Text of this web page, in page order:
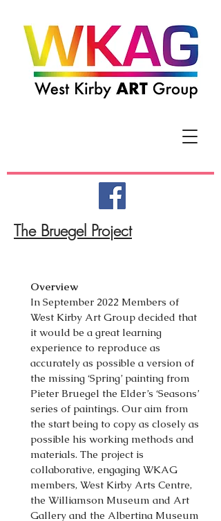
The Bruegel Project
Overview
In September 2022 Members of
West Kirby Art Group decided that
it would be a great learning
experience to reproduce as
accurately as possible a version of
the missing ‘Spring’ painting from
Pieter Bruegel the Elder’s ‘Seasons’
series of paintings. Our aim from
the start being to copy as closely as
possible his working methods and
materials. The project is
collaborative, engaging WKAG
members, West Kirby Arts Centre,
the Williamson Museum and Art
Gallery and the Albertina Museum